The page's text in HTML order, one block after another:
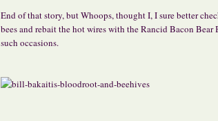
End of that story, but Whoops, thought I, I sure better
bees and rebait the hot wires with the Rancid Bacon
such occasions.